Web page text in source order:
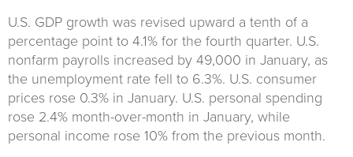
U.S. GDP growth was revised upward a tenth of a
percentage point to 4.1% for the fourth quarter. U.S.
nonfarm payrolls increased by 49,000 in January, as
the unemployment rate fell to 6.3%. U.S. consumer
prices rose 0.3% in January. U.S. personal spending
rose 2.4% month-over-month in January, while
personal income rose 10% from the previous month.